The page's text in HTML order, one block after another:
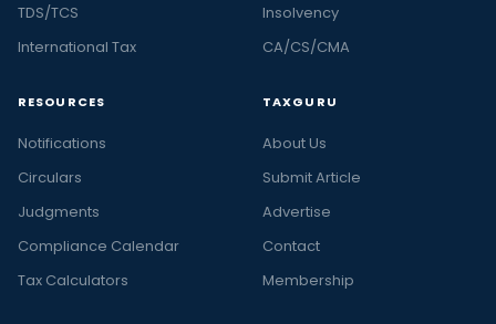
TDS/TCS
International Tax
Insolvency
CA/CS/CMA
RESOURCES
Notifications
Circulars
Judgments
Compliance Calendar
Tax Calculators
TAXGURU
About Us
Submit Article
Advertise
Contact
Membership